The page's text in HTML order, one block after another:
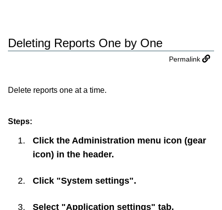
Deleting Reports One by One
Permalink
Delete reports one at a time.
Steps:
Click the Administration menu icon (gear
icon) in the header.
Click "System settings".
Select "Application settings" tab.